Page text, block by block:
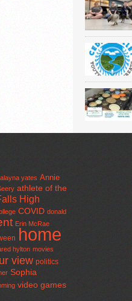
alayna yates Annie
athlete of the
High
COVID donald
Erin McRae
home
hylton movies
view politics
Sophia
video games